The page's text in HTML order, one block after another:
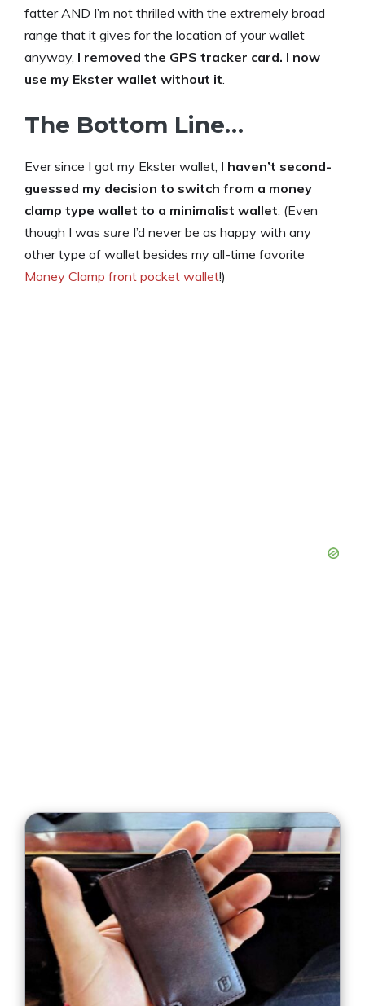
fatter AND I’m not thrilled with the extremely broad
range that it gives for the location of your wallet
anyway, I removed the GPS tracker card. I now
use my Ekster wallet without it
The Bottom Line…
Ever since I got my Ekster wallet, I haven’t second-
guessed my decision to switch from a money
clamp type wallet to a minimalist wallet . (Even
though I was sure I’d never be as happy with any
other type of wallet besides my all-time favorite
Money Clamp front pocket wallet!)